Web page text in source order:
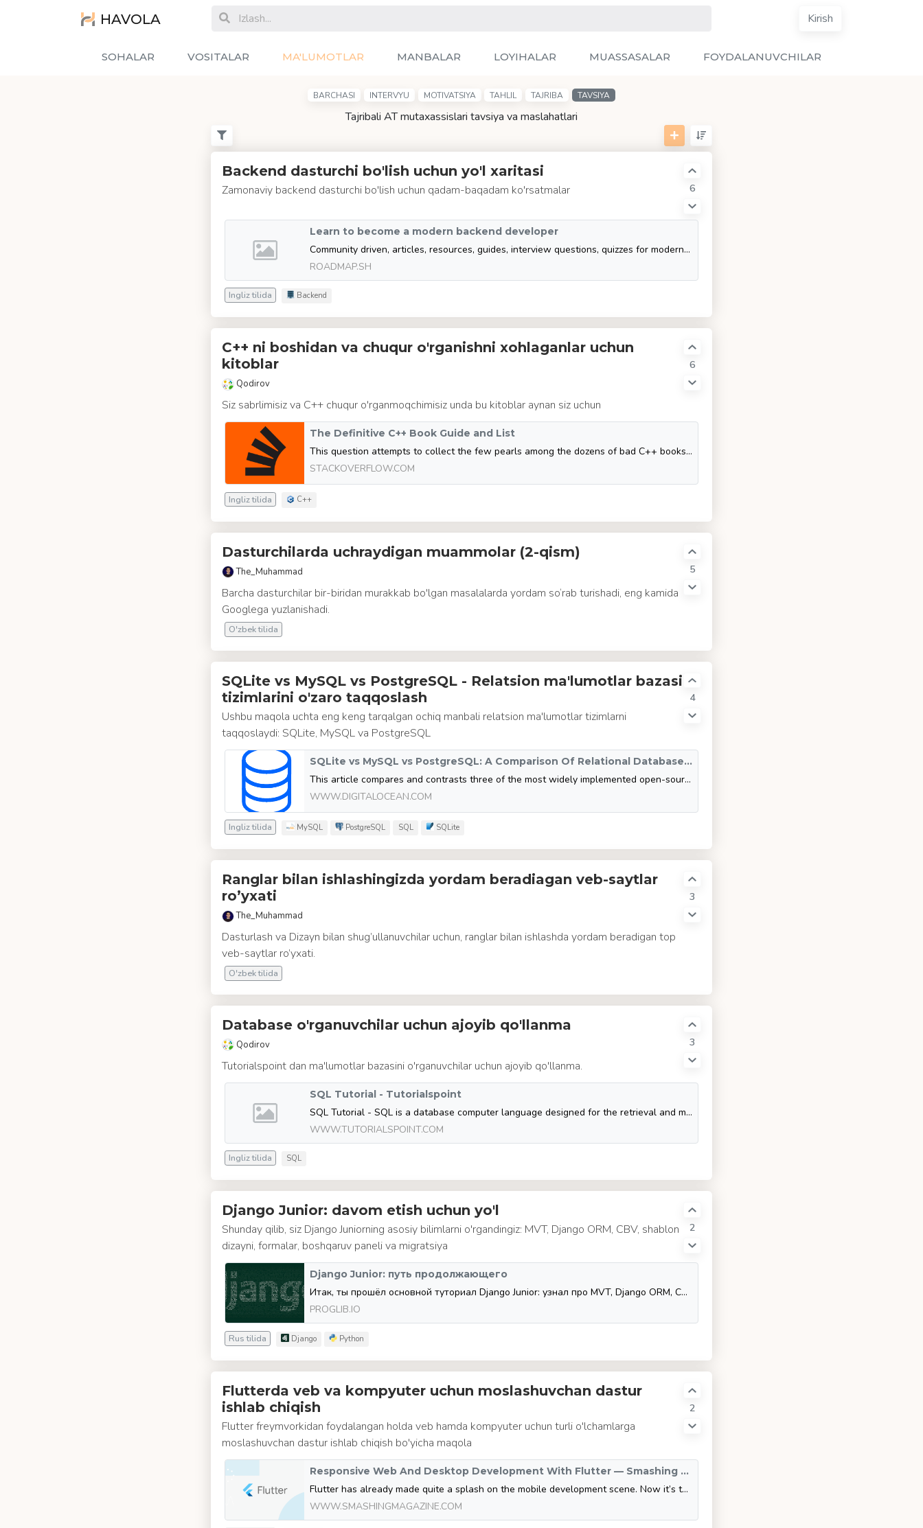
HAVOLA Kirish
SOHALAR VOSITALAR MA'LUMOTLAR MANBALAR LOYIHALAR MUASSASALAR FOYDALANUVCHILAR
BARCHASI INTERVYU MOTIVATSIYA TAHLIL TAJRIBA TAVSIYA
Tajribali AT mutaxassislari tavsiya va maslahatlari
6
Backend dasturchi bo'lish uchun yo'l xaritasi
Zamonaviy backend dasturchi bo'lish uchun qadam-baqadam ko'rsatmalar
Learn to become a modern backend developer
Community driven, articles, resources, guides, interview questions, quizzes for modern backend development. Learn to become a modern backend developer by following the steps, skills, resources and guides listed in this roadmap.
ROADMAP.SH
Ingliz tilida Backend
6
C++ ni boshidan va chuqur o'rganishni xohlaganlar uchun
kitoblar
Qodirov
Siz sabrlimisiz va C++ chuqur o'rganmoqchimisiz unda bu kitoblar aynan siz uchun
The Definitive C++ Book Guide and List
This question attempts to collect the few pearls among the dozens of bad C++ books that are published every year. Unlike many other programming languages, which are often picked up on the go from
STACKOVERFLOW.COM
Ingliz tilida C++
5
Dasturchilarda uchraydigan muammolar (2-qism)
The_Muhammad
Barcha dasturchilar bir-biridan murakkab bo'lgan masalalarda yordam so‘rab turishadi, eng kamida
Googlega yuzlanishadi.
O'zbek tilida
4
SQLite vs MySQL vs PostgreSQL - Relatsion ma'lumotlar bazasi
tizimlarini o'zaro taqqoslash
Ushbu maqola uchta eng keng tarqalgan ochiq manbali relatsion ma'lumotlar tizimlarni
taqqoslaydi: SQLite, MySQL va PostgreSQL
SQLite vs MySQL vs PostgreSQL: A Comparison Of Relational Database Management Systems | DigitalOcean
This article compares and contrasts three of the most widely implemented open-source RDBMSs: SQLite, MySQL, and PostgreSQL. Specifically, it explores the data types that each RDBMS uses, their advantages and disadvantages, and situations where they ar
WWW.DIGITALOCEAN.COM
Ingliz tilida MySQL PostgreSQL SQL SQLite
3
Ranglar bilan ishlashingizda yordam beradiagan veb-saytlar
ro’yxati
The_Muhammad
Dasturlash va Dizayn bilan shug’ullanuvchilar uchun, ranglar bilan ishlashda yordam beradigan top
veb-saytlar ro’yxati.
O'zbek tilida
3
Database o'rganuvchilar uchun ajoyib qo'llanma
Qodirov
Tutorialspoint dan ma'lumotlar bazasini o'rganuvchilar uchun ajoyib qo'llanma.
SQL Tutorial - Tutorialspoint
SQL Tutorial - SQL is a database computer language designed for the retrieval and management of data in a relational database. SQL stands for Structured Query Language. This t
WWW.TUTORIALSPOINT.COM
Ingliz tilida SQL
2
Django Junior: davom etish uchun yo'l
Shunday qilib, siz Django Juniorning asosiy bilimlarni o'rgandingiz: MVT, Django ORM, CBV, shablon
dizayni, formalar, boshqaruv paneli va migratsiya
Django Junior: путь продолжающего
Итак, ты прошёл основной туториал Django Junior: узнал про MVT, Django ORM, CBV, шаблонизацию, формы, админку и миграции.
PROGLIB.IO
Rus tilida Django Python
2
Flutterda veb va kompyuter uchun moslashuvchan dastur
ishlab chiqish
Flutter freymvorkidan foydalangan holda veb hamda kompyuter uchun turli o'lchamlarga
moslashuvchan dastur ishlab chiqish bo'yicha maqola
Responsive Web And Desktop Development With Flutter — Smashing Magazine
Flutter has already made quite a splash on the mobile development scene. Now it’s taking on bigger devices as well. Here’s what you need to know to be ready to take on the task of developing web and desktop apps using this wonderful cross-platform framework.
WWW.SMASHINGMAGAZINE.COM